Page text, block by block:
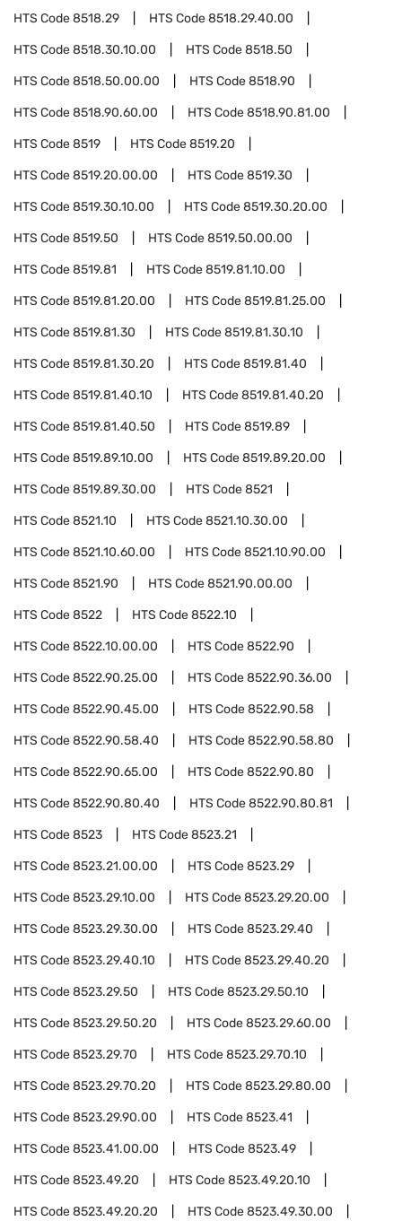
HTS Code8518.29 HTS Code8518.29.40.00
HTS Code8518.30.10.00 HTS Code8518.50
HTS Code8518.50.00.00 HTS Code8518.90
HTS Code8518.90.60.00 HTS Code8518.90.81.00
HTS Code8519 HTS Code8519.20
HTS Code8519.20.00.00 HTS Code8519.30
HTS Code8519.30.10.00 HTS Code8519.30.20.00
HTS Code8519.50 HTS Code8519.50.00.00
HTS Code8519.81 HTS Code8519.81.10.00
HTS Code8519.81.20.00 HTS Code8519.81.25.00
HTS Code8519.81.30 HTS Code8519.81.30.10
HTS Code8519.81.30.20 HTS Code8519.81.40
HTS Code8519.81.40.10 HTS Code8519.81.40.20
HTS Code8519.81.40.50 HTS Code8519.89
HTS Code8519.89.10.00 HTS Code8519.89.20.00
HTS Code8519.89.30.00 HTS Code8521
HTS Code8521.10 HTS Code8521.10.30.00
HTS Code8521.10.60.00 HTS Code8521.10.90.00
HTS Code8521.90 HTS Code8521.90.00.00
HTS Code8522 HTS Code8522.10
HTS Code8522.10.00.00 HTS Code8522.90
HTS Code8522.90.25.00 HTS Code8522.90.36.00
HTS Code8522.90.45.00 HTS Code8522.90.58
HTS Code8522.90.58.40 HTS Code8522.90.58.80
HTS Code8522.90.65.00 HTS Code8522.90.80
HTS Code8522.90.80.40 HTS Code8522.90.80.81
HTS Code8523 HTS Code8523.21
HTS Code8523.21.00.00 HTS Code8523.29
HTS Code8523.29.10.00 HTS Code8523.29.20.00
HTS Code8523.29.30.00 HTS Code8523.29.40
HTS Code8523.29.40.10 HTS Code8523.29.40.20
HTS Code8523.29.50 HTS Code8523.29.50.10
HTS Code8523.29.50.20 HTS Code8523.29.60.00
HTS Code8523.29.70 HTS Code8523.29.70.10
HTS Code8523.29.70.20 HTS Code8523.29.80.00
HTS Code8523.29.90.00 HTS Code8523.41
HTS Code8523.41.00.00 HTS Code8523.49
HTS Code8523.49.20 HTS Code8523.49.20.10
HTS Code8523.49.20.20 HTS Code8523.49.30.00